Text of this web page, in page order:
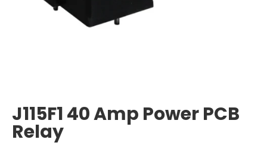
J115F1 40 Amp Power PCB
Relay